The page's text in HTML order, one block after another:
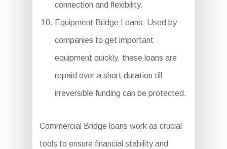
connection and flexibility.
Equipment Bridge Loans: Used by
companies to get important
equipment quickly, these loans are
repaid over a short duration till
irreversible funding can be protected.
Commercial Bridge loans work as crucial
tools to ensure financial stability and